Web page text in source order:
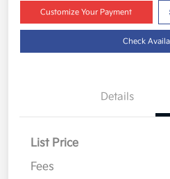
Customize Your Payment
Check
Details
List Price
Fees